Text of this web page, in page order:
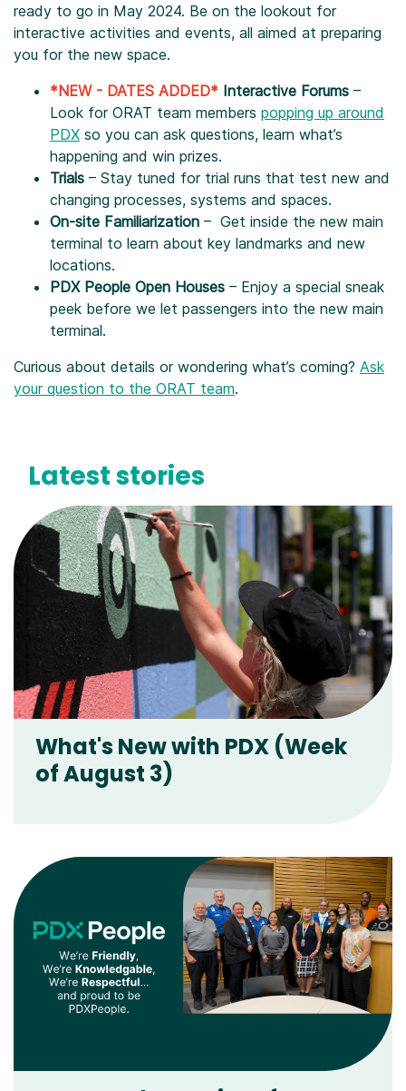
ready to go in May 2024. Be on the lookout for
interactive activities and events, all aimed at preparing
you for the new space.
*NEW - DATES ADDED* Interactive Forums –
Look for ORAT team members popping up around
PDX so you can ask questions, learn what’s
happening and win prizes.
Trials – Stay tuned for trial runs that test new and
changing processes, systems and spaces.
On-site Familiarization – Get inside the new main
terminal to learn about key landmarks and new
locations.
PDX People Open Houses – Enjoy a special sneak
peek before we let passengers into the new main
terminal.
Curious about details or wondering what’s coming? Ask
your question to the ORAT team.
Latest stories
What's New with PDX (Week
of August 3)